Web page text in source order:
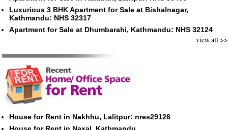
Luxurious 3 BHK Apartment for Sale at Bishalnagar,
Kathmandu: NHS 32317
Apartment for Sale at Dhumbarahi, Kathmandu: NHS 32124
view all >>
House for Rent in Nakhhu, Lalitpur: nres29126